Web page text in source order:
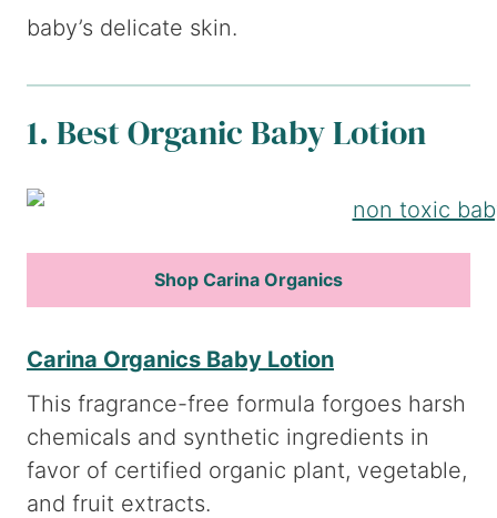
baby’s delicate skin.
1. Best Organic Baby Lotion
Shop Carina Organics
Carina Organics Baby Lotion
This fragrance-free formula forgoes harsh
chemicals and synthetic ingredients in
favor of certified organic plant, vegetable,
and fruit extracts.